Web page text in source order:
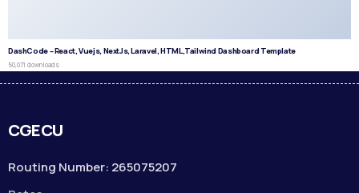
DashCode – React, Vuejs, NextJs, Laravel, HTML,Tailwind Dashboard Template
50,071 downloads
CGECU
Routing Number: 265075207